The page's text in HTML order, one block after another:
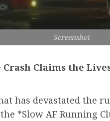
Screenshot
Crash Claims the
has devastated the
*Slow AF Running